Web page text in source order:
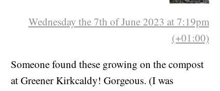
Wednesday the 7th of June 2023 at 7:19pm
(+01:00)
Someone found these growing on the compost
at Greener Kirkcaldy! Gorgeous. (I was